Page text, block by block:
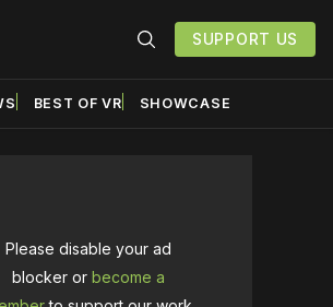
SUPPORT US
BEST OF VR SHOWCASE
Please disable your ad
blocker or become a